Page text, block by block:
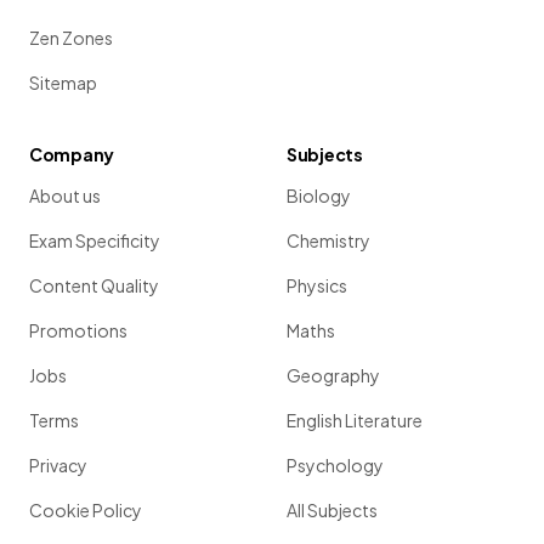
Zen Zones
Sitemap
Company
About us
Exam Specificity
Content Quality
Promotions
Jobs
Terms
Privacy
Cookie Policy
Subjects
Biology
Chemistry
Physics
Maths
Geography
English Literature
Psychology
All Subjects